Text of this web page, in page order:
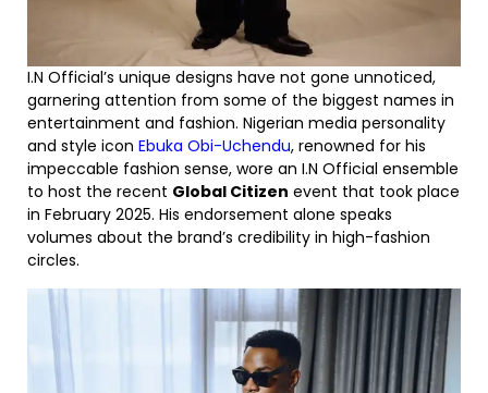
I.N Official’s unique designs have not gone unnoticed,
garnering attention from some of the biggest names in
entertainment and fashion. Nigerian media personality
and style icon Ebuka Obi-Uchendu, renowned for his
impeccable fashion sense, wore an I.N Official ensemble
to host the recent Global Citizen event that took place
in February 2025. His endorsement alone speaks
volumes about the brand’s credibility in high-fashion
circles.